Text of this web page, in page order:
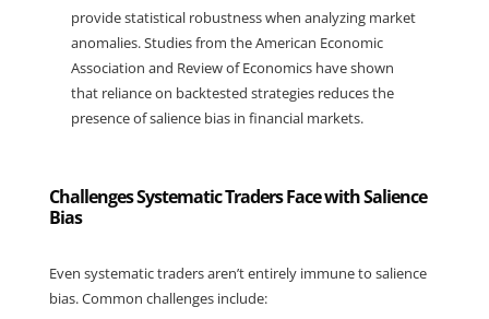
provide statistical robustness when analyzing market
anomalies. Studies from the American Economic
Association and Review of Economics have shown
that reliance on backtested strategies reduces the
presence of salience bias in financial markets.
Challenges Systematic Traders Face with Salience
Bias
Even systematic traders aren’t entirely immune to salience
bias. Common challenges include: